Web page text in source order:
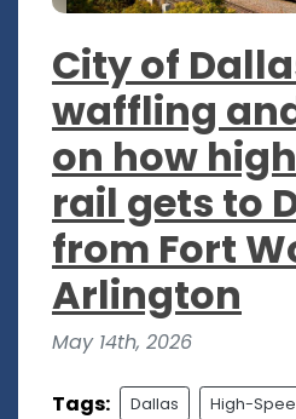
City of
waffling
on how
rail gets to
from Fort
Arlington
May 14th, 2026
Tags: Dallas High-